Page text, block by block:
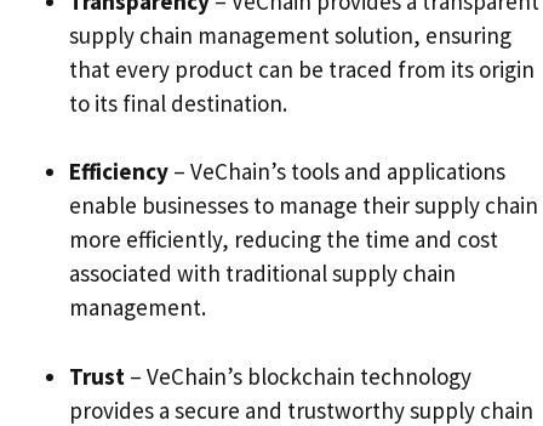
supply chain management solution, ensuring
that every product can be traced from its origin
to its final destination.
Efficiency – VeChain’s tools and applications
enable businesses to manage their supply chain
more efficiently, reducing the time and cost
associated with traditional supply chain
management.
Trust – VeChain’s blockchain technology
provides a secure and trustworthy supply chain